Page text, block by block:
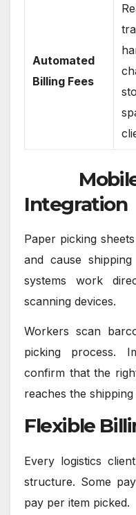
Automated
Billing Fees
Integration
Paper picking
and cause shipping
systems work
scanning devices.
Workers scan
picking process.
confirm that the
reaches the
Flexible
Every logistics
structure. Some
pay per item picked.